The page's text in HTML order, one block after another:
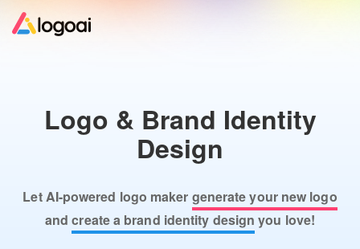
Logo Maker
Logo Ideas
Pricing
Logo & Brand Identity
Design
Let AI-powered logo maker generate your new logo
andcreate a brand identity design you love!